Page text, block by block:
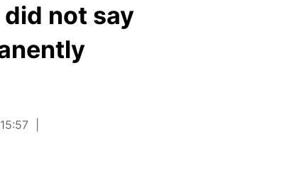
not say